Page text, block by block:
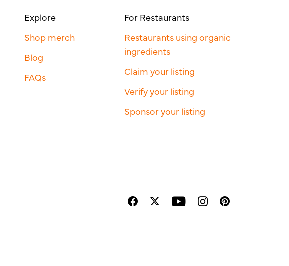
Explore
Shop merch
Blog
FAQs
For Restaurants
Restaurants using organic
ingredients
Claim your listing
Verify your listing
Sponsor your listing